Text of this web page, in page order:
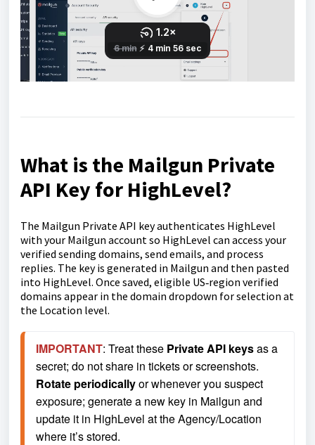
What is the Mailgun Private
API Key for HighLevel?
The Mailgun Private API key authenticates HighLevel
with your Mailgun account so HighLevel can access your
verified sending domains, send emails, and process
replies. The key is generated in Mailgun and then pasted
into HighLevel. Once saved, eligible US‑region verified
domains appear in the domain dropdown for selection at
the Location level.
IMPORTANT: Treat these Private API keys as a
Rotate periodically or whenever you suspect
exposure; generate a new key in Mailgun and
update it in HighLevel at the Agency/Location
where it’s stored.